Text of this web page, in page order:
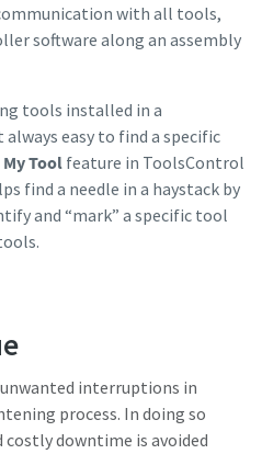
with all tools,
software along an assembly
tools installed in a
easy to find a specific
My Toolfeature in ToolsControl
find a needle in a haystack by
and “mark” a specific tool
interruptions in
process. In doing so
downtime is avoided